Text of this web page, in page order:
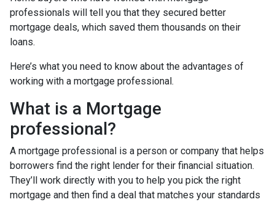
professionals will tell you that they secured better
mortgage deals, which saved them thousands on their
loans.
Here’s what you need to know about the advantages of
working with a mortgage professional.
What is a Mortgage
professional?
A mortgage professional is a person or company that helps
borrowers find the right lender for their financial situation.
They’ll work directly with you to help you pick the right
mortgage and then find a deal that matches your standards